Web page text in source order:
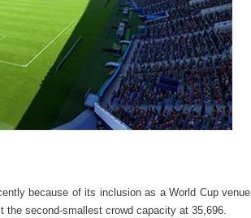
because of its inclusion as a World Cup venue.
second-smallest crowd capacity at 35,696.